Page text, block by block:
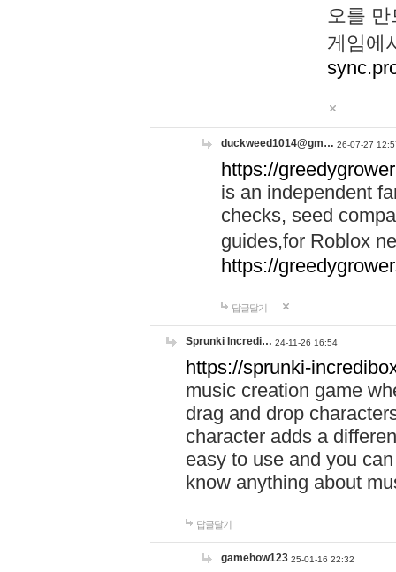
오를
게임에
duckweed1014@gm… 26-07-27
https://
is an independent
checks, seed
guides,for Roblox
https://
답글달기
Sprunki Incredi… 24-11-26 16:54
https://sprunki-
music creation game
drag and drop
character adds a
easy to use and you
know anything about
답글달기
gamehow123 25-01-16 22:32